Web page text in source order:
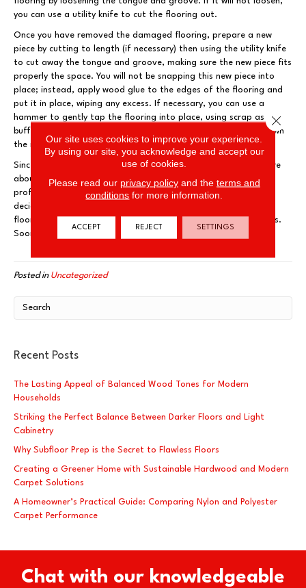
you can use a utility knife to cut the flooring out.
Once you have removed the damaged flooring, prepare a new
piece by cutting to length (if necessary) then using the utility knife
to cut away the tongue and groove, making sure the new piece fits
properly the space. You will not be snapping this new piece into
place; instead, apply wood glue to the edges of the flooring and
put it in place, wiping any excess. If necessary, you can use a
hammer to gently tap the flooring into place, using scrap as a
buffer. Finally, use another board and heavy items to weigh down
the new flooring and adjacent boards, until glue has cured.
Since these repairs are more involved, you may be feeling unsure
about repairing your own flooring. Rest easy and contact the
professionals at Flooring and More. They are ready to help you
decide if you can tackle the job yourself or should work with a
flooring contractor who can take care of your flooring problems.
Soon your floors will be looking good as new!
Posted in Uncategorized
Recent Posts
The Lasting Appeal of Balanced Wood Tones for Modern
Households
Striking the Perfect Balance Between Darker Floors and Light
Cabinetry
Why Subfloor Prep is the Secret to Flawless Floors
Creating a Greener Home with Sustainable Hardwood and Modern
Carpet Solutions
A Homeowner’s Practical Guide: Comparing Nylon and Polyester
Carpet Performance
Chat with our knowledgeable
Our site uses cookies to improve your experience.
By using our site, you acknowledge and accept our
use of cookies.
Please read our privacy policyand the terms and
conditions for more information.
ACCEPT REJECT SETTINGS
Close